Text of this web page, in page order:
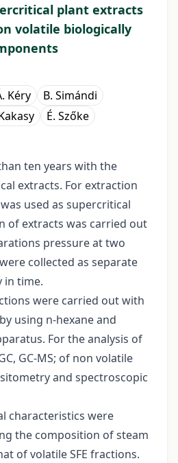
plant extracts
volatile biologically
Kéry
B. Simándi
É. Szőke
ten years with the
extracts. For extraction
used as supercritical
of extracts was carried out
pressure at two
collected as separate
in time.
were carried out with
using n-hexane and
For the analysis of
GC-MS; of non volatile
and spectroscopic
characteristics were
the composition of steam
of volatile SFE fractions.